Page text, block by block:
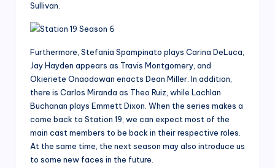
Sullivan.
Furthermore, Stefania Spampinato plays Carina DeLuca,
Jay Hayden appears as Travis Montgomery, and
Okieriete Onaodowan enacts Dean Miller. In addition,
there is Carlos Miranda as Theo Ruiz, while Lachlan
Buchanan plays Emmett Dixon. When the series makes a
come back to Station 19, we can expect most of the
main cast members to be back in their respective roles.
At the same time, the next season may also introduce us
to some new faces in the future.